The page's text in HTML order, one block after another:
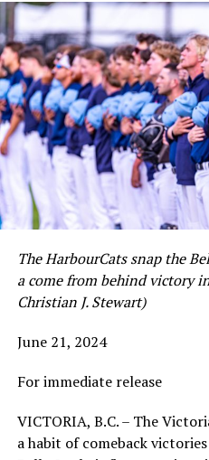
The HarbourCats snap the
a come from behind victory
Christian J. Stewart)
June 21, 2024
For immediate release
VICTORIA, B.C. – The
a habit of comeback